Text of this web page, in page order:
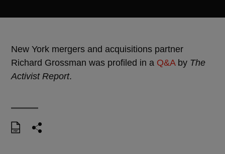
New York mergers and acquisitions partner
Richard Grossman was profiled in a Q&Aby The
Activist Report.